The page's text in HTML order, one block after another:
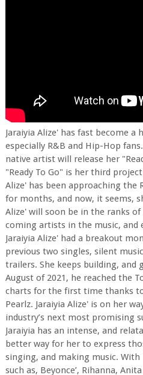
Jaraiyia Alize' has fast become
especially R&B and Hip-Hop
native artist will release her
"Ready To Go" is her third
Alize' has been approaching
for months, and now, it seems,
Alize' will soon be in the ranks
coming artists in the music, and
Jaraiyia Alize' had a breakout
previous two singles, silent
trailers. She keeps building,
August of 2021, he reached the
charts for the first time thanks
Pearlz. Jaraiyia Alize' is on her
industry’s next most promising
Jaraiyia has an intense, and
better way for her to express
singing, and making music.
such as, Beyonce’, Rihanna,